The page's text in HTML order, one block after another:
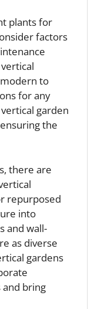
plants for
factors
to
for any
garden
the
there are
repurposed
into
and wall-
as diverse
gardens
bring